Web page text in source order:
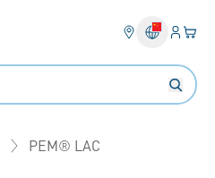
登入
您
PEM® LAC